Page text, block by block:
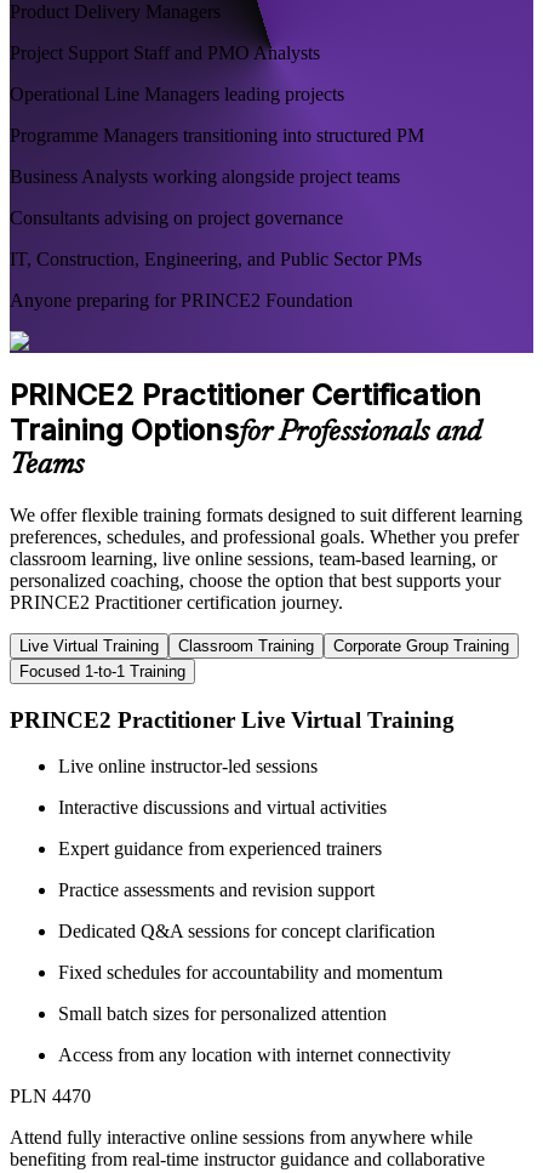
Product Delivery Managers
Project Support Staff and PMO Analysts
Operational Line Managers leading projects
Programme Managers transitioning into structured PM
Business Analysts working alongside project teams
Consultants advising on project governance
IT, Construction, Engineering, and Public Sector PMs
Anyone preparing for PRINCE2 Foundation
PRINCE2 Practitioner Certification
Training Optionsfor Professionals and
Teams
We offer flexible training formats designed to suit different learning
preferences, schedules, and professional goals. Whether you prefer
classroom learning, live online sessions, team-based learning, or
personalized coaching, choose the option that best supports your
PRINCE2 Practitioner certification journey.
Live Virtual Training Classroom Training
Corporate Group Training
Focused 1-to-1 Training
PRINCE2 Practitioner Live Virtual Training
Live online instructor-led sessions
Interactive discussions and virtual activities
Expert guidance from experienced trainers
Practice assessments and revision support
Dedicated Q&A sessions for concept clarification
Fixed schedules for accountability and momentum
Small batch sizes for personalized attention
Access from any location with internet connectivity
PLN 4470
Attend fully interactive online sessions from anywhere while
benefiting from real-time instructor guidance and collaborative